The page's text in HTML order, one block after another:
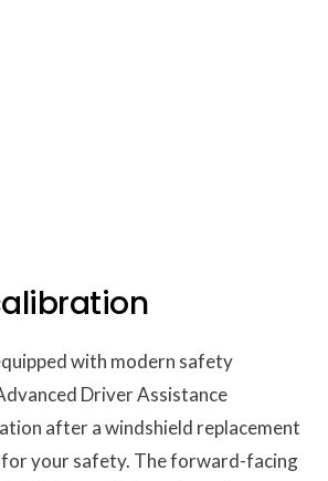
with modern safety
Driver Assistance
after a windshield replacement
your safety. The forward-facing